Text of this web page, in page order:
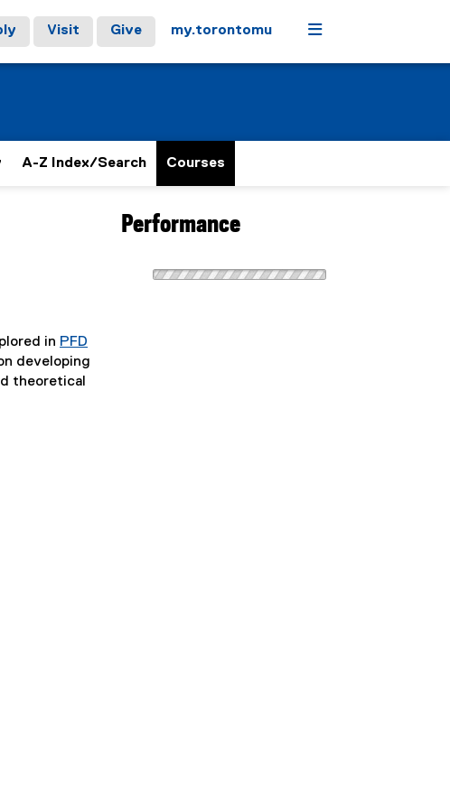
Visit Give my.torontomu Menu
A-Z Index/Search Courses
in PFD
developing
theoretical
Performance